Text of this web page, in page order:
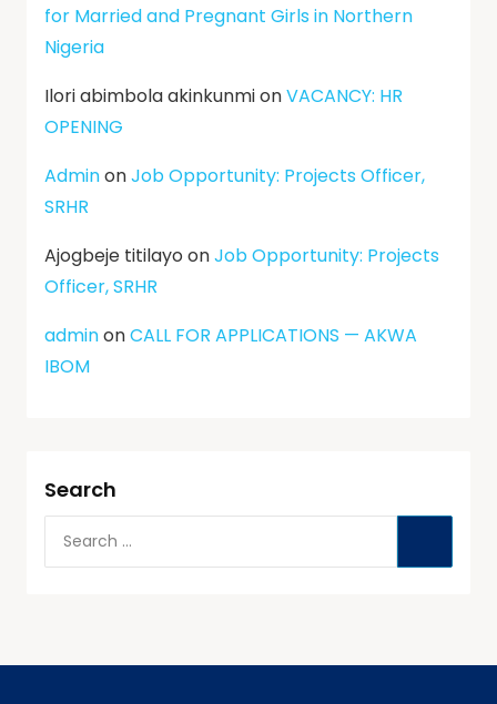
for Married and Pregnant Girls in Northern
Nigeria
Ilori abimbola akinkunmionVACANCY: HR
OPENING
AdminonJob Opportunity: Projects Officer,
SRHR
Ajogbeje titilayo onJob Opportunity: Projects
Officer, SRHR
adminonCALL FOR APPLICATIONS — AKWA
IBOM
Search